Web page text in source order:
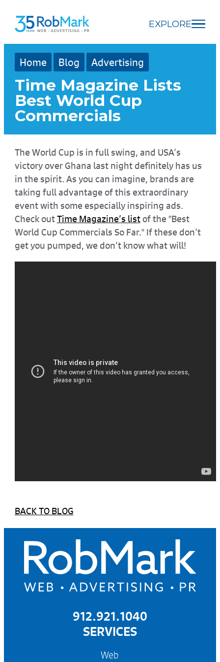
main
content
navigation
footer
EXPLORE
Home Blog Advertising
Time Magazine Lists
Best World Cup
Commercials
The World Cup is in full swing, and USA’s
victory over Ghana last night definitely has us
in the spirit. As you can imagine, brands are
taking full advantage of this extraordinary
event with some especially inspiring ads.
Check outTime Magazine’s listof the "Best
World Cup Commercials So Far." If these don’t
get you pumped, we don’t know what will!
BACK TO BLOG
912.921.1040
SERVICES
Web